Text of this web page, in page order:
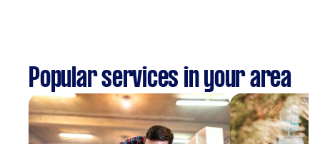
Popular services in your area